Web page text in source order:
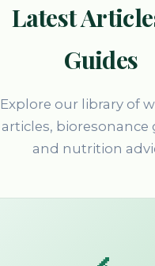
Latest
Guides
Explore our library of
articles, bioresonance
and nutrition